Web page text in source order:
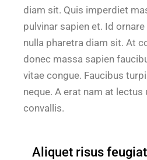
diam sit. Quis imperdiet
pulvinar sapien et. Id
nulla pharetra diam sit. At
donec massa sapien
vitae congue. Faucibus
neque. A erat nam at lectus
convallis.
Aliquet risus